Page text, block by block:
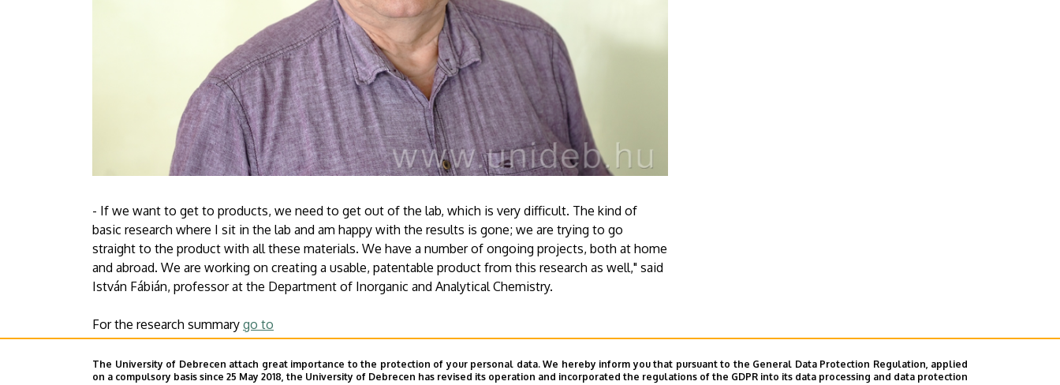
- If we want to get to products, we need to get out of the lab, which is very difficult. The kind of
basic research where I sit in the lab and am happy with the results is gone; we are trying to go
straight to the product with all these materials. We have a number of ongoing projects, both at home
and abroad. We are working on creating a usable, patentable product from this research as well," said
István Fábián, professor at the Department of Inorganic and Analytical Chemistry.
For the research summary go to
Press Centre
The University of Debrecen attach great importance to the protection of your personal data. We hereby inform you that pursuant to the General Data Protection Regulation, applied
on a compulsory basis since 25 May 2018, the University of Debrecen has revised its operation and incorporated the regulations of the GDPR into its data processing and data protection